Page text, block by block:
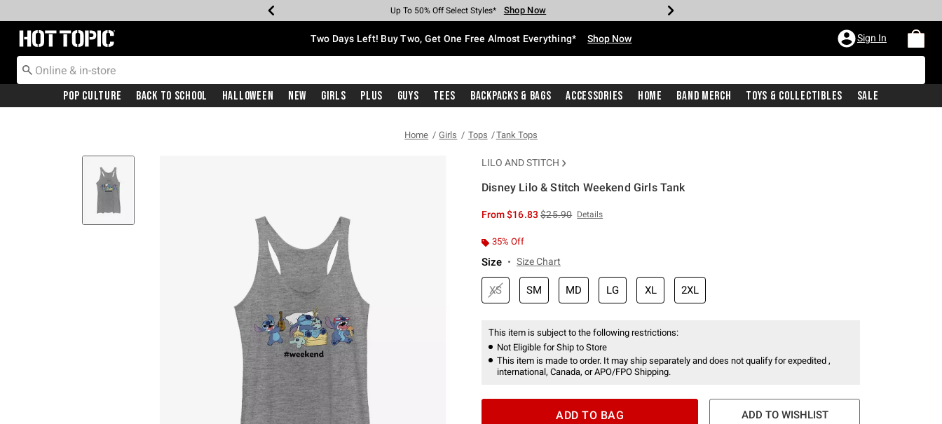
Earn Hot Cash Every $40 Spent* Shop Now
Up To 50% Off Select Styles* Shop Now
Up To 40% Off Backpacks* Shop Now
Up To 60% Off Clearance* Shop Now
Free Pickup In-Store* Shop Now
Free Shipping With $75 Purchase* Shop Now
Redirect to Hot Topic Home Page Two Days Left! Buy Two, Get One Free Almost Everything* Shop Now Sign In
Pop Culture Back To School Halloween New Girls Plus Guys Tees Backpacks & Bags Accessories Home Band Merch Toys & Collectibles Sale
Home Girls Tops Tank Tops
LILO AND STITCH
Disney Lilo & Stitch Weekend Girls Tank
From$16.83is sales price, the original price is
$25.90 Details
35% Off
Size Size Chart
XS SM MD LG XL 2XL
This item is subject to the following restrictions:
Not Eligible for Ship to Store
This item is made to order. It may ship separately and does not qualify for expedited ,
international, Canada, or APO/FPO Shipping.
ADD TO BAG ADD TO WISHLIST